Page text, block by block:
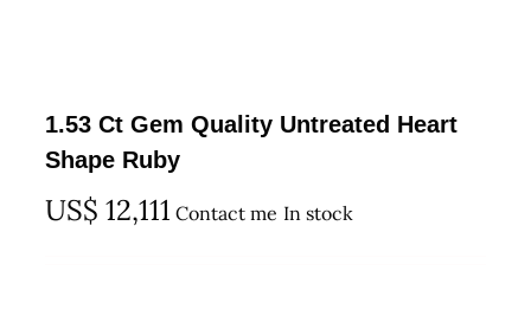
1.53 Ct Gem Quality Untreated Heart
Shape Ruby
US$ 12,111 Contact me In stock